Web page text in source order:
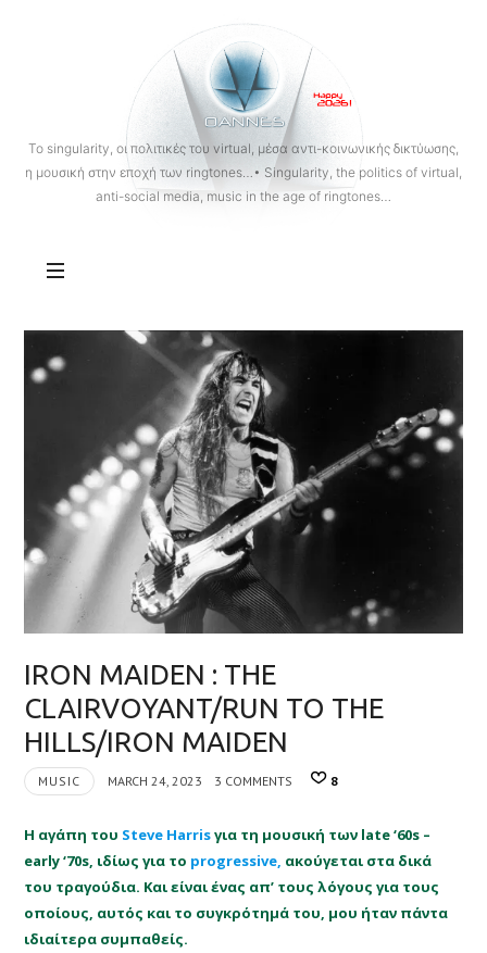
OANNES
To singularity, οι πολιτικές του virtual, μέσα αντι-κοινωνικής δικτύωσης,
η μουσική στην εποχή των ringtones…• Singularity, the politics of virtual,
anti-social media, music in the age of ringtones…
IRON MAIDEN : THE
CLAIRVOYANT/RUN TO THE
HILLS/IRON MAIDEN
MUSIC MARCH 24, 2023 3 COMMENTS 8
Η αγάπη του Steve Harrisγια τη μουσική των late ‘60s –
early ‘70s, ιδίως για το progressive, ακούγεται στα δικά
του τραγούδια. Και είναι ένας απ’ τους λόγους για τους
οποίους, αυτός και το συγκρότημά του, μου ήταν πάντα
ιδιαίτερα συμπαθείς.